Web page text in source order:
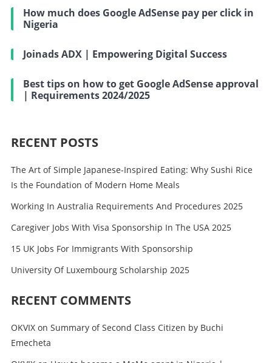
How much does Google AdSense pay per click in
Nigeria
Joinads ADX | Empowering Digital Success
Best tips on how to get Google AdSense approval
| Requirements 2024/2025
RECENT POSTS
The Art of Simple Japanese-Inspired Eating: Why Sushi Rice
Is the Foundation of Modern Home Meals
Working In Australia Requirements And Procedures 2025
Caregiver Jobs With Visa Sponsorship In The USA 2025
15 UK Jobs For Immigrants With Sponsorship
University Of Luxembourg Scholarship 2025
RECENT COMMENTS
OKVIXon Summary of Second Class Citizen by Buchi
Emecheta